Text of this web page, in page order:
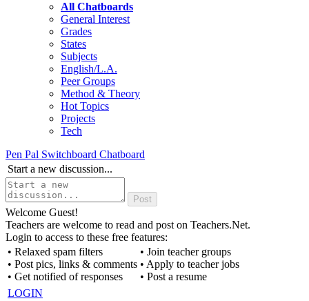
All Chatboards
General Interest
Grades
States
Subjects
English/L.A.
Peer Groups
Method & Theory
Hot Topics
Projects
Tech
Pen Pal Switchboard Chatboard
Start a new discussion...
Welcome Guest!
Teachers are welcome to read and post on Teachers.Net.
Login to access to these free features:
• Relaxed spam filters
• Post pics, links & comments
• Get notified of responses
• Join teacher groups
• Apply to teacher jobs
• Post a resume
LOGIN